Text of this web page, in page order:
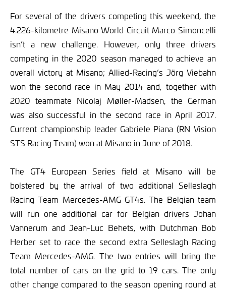
For several of the drivers competing this weekend, the
4.226-kilometre Misano World Circuit Marco Simoncelli
isn’t a new challenge. However, only three drivers
competing in the 2020 season managed to achieve an
overall victory at Misano; Allied-Racing’s Jörg Viebahn
won the second race in May 2014 and, together with
2020 teammate Nicolaj Møller-Madsen, the German
was also successful in the second race in April 2017.
Current championship leader Gabriele Piana (RN Vision
STS Racing Team) won at Misano in June of 2018.
The GT4 European Series field at Misano will be
bolstered by the arrival of two additional Selleslagh
Racing Team Mercedes-AMG GT4s. The Belgian team
will run one additional car for Belgian drivers Johan
Vannerum and Jean-Luc Behets, with Dutchman Bob
Herber set to race the second extra Selleslagh Racing
Team Mercedes-AMG. The two entries will bring the
total number of cars on the grid to 19 cars. The only
other change compared to the season opening round at